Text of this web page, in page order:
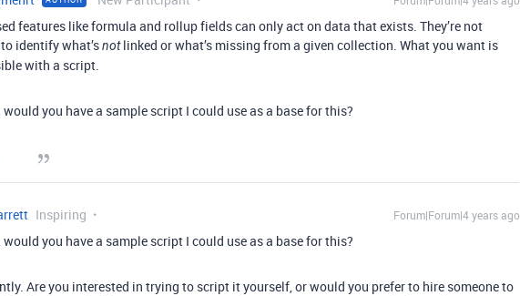
features like formula and rollup fields can only act on data that exists. They’re not
identify what’snotlinked or what’s missing from a given collection. What you want is
with a script.
you have a sample script I could use as a base for this?
Inspiring Forum|Forum|4 years ago
you have a sample script I could use as a base for this?
Are you interested in trying to script it yourself, or would you prefer to hire someone to